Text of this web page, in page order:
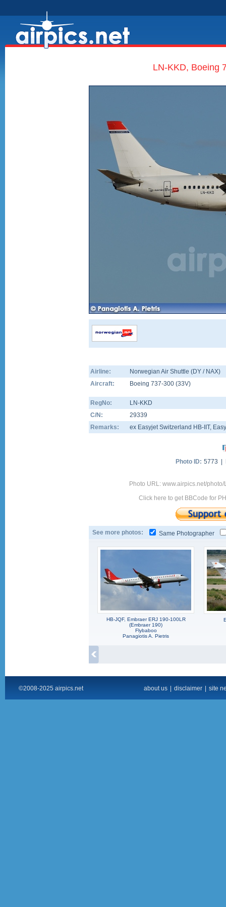
LN-KKD, Boeing
Airline:
Norwegian Air Shuttle (DY / NAX)
Aircraft:
Boeing 737-300 (33V)
RegNo:
LN-KKD
C/N:
29339
Remarks:
ex Easyjet Switzerland HB-IIT,
Photo ID: 5773 |
Photo URL: www.airpics.net/
Click here to get BBCode for
See more photos: Same Photographer
HB-JQF, Embraer ERJ 190-100LR
(Embraer 190)
Flybaboo
Panagiotis A. Pietris
©2008-2025 airpics.net about us disclaimer site